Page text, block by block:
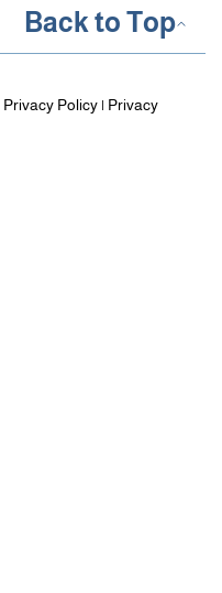
Privacy Policy| Privacy
Back to Top